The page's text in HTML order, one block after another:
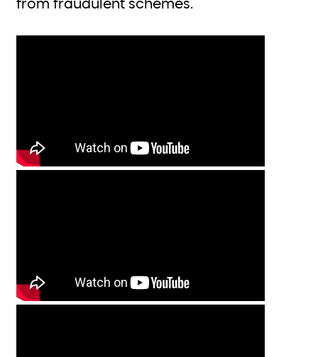
from fraudulent schemes.